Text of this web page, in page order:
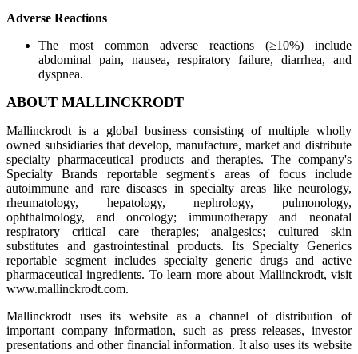
Adverse Reactions
The most common adverse reactions (≥10%) include
abdominal pain, nausea, respiratory failure, diarrhea, and
dyspnea.
ABOUT MALLINCKRODT
Mallinckrodt is a global business consisting of multiple wholly
owned subsidiaries that develop, manufacture, market and distribute
specialty pharmaceutical products and therapies. The company's
Specialty Brands reportable segment's areas of focus include
autoimmune and rare diseases in specialty areas like neurology,
rheumatology, hepatology, nephrology, pulmonology,
ophthalmology, and oncology; immunotherapy and neonatal
respiratory critical care therapies; analgesics; cultured skin
substitutes and gastrointestinal products. Its Specialty Generics
reportable segment includes specialty generic drugs and active
pharmaceutical ingredients. To learn more about Mallinckrodt, visit
www.mallinckrodt.com.
Mallinckrodt uses its website as a channel of distribution of
important company information, such as press releases, investor
presentations and other financial information. It also uses its website